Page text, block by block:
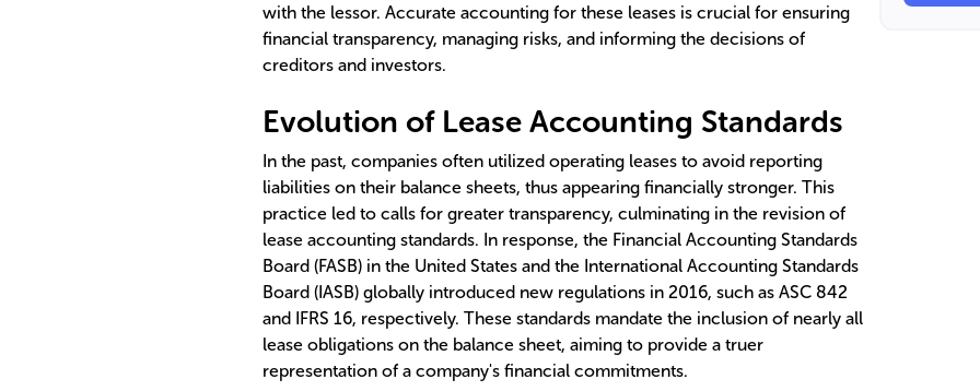
with the lessor. Accurate accounting for these leases is crucial for ensuring
financial transparency, managing risks, and informing the decisions of
creditors and investors.
Evolution of Lease Accounting Standards
In the past, companies often utilized operating leases to avoid reporting
liabilities on their balance sheets, thus appearing financially stronger. This
practice led to calls for greater transparency, culminating in the revision of
lease accounting standards. In response, the Financial Accounting Standards
Board (FASB) in the United States and the International Accounting Standards
Board (IASB) globally introduced new regulations in 2016, such as ASC 842
and IFRS 16, respectively. These standards mandate the inclusion of nearly all
lease obligations on the balance sheet, aiming to provide a truer
representation of a company's financial commitments.